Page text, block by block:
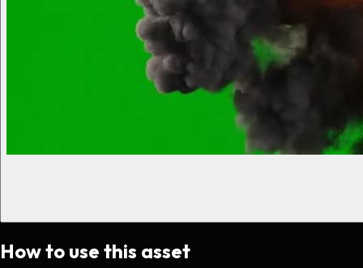
How to use this asset